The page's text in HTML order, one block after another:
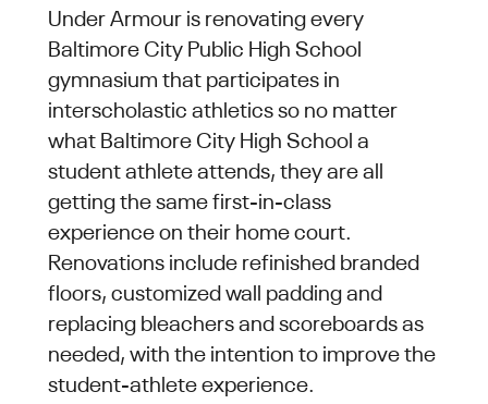
Under Armour is renovating every
Baltimore City Public High School
gymnasium that participates in
interscholastic athletics so no matter
what Baltimore City High School a
student athlete attends, they are all
getting the same first-in-class
experience on their home court.
Renovations include refinished branded
floors, customized wall padding and
replacing bleachers and scoreboards as
needed, with the intention to improve the
student-athlete experience.